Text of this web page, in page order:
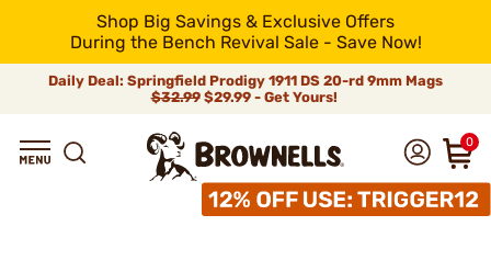
Shop Big Savings & Exclusive Offers
During the Bench Revival Sale - Save Now!
Daily Deal: Springfield Prodigy 1911 DS 20-rd 9mm Mags
$32.99$29.99 - Get Yours!
0